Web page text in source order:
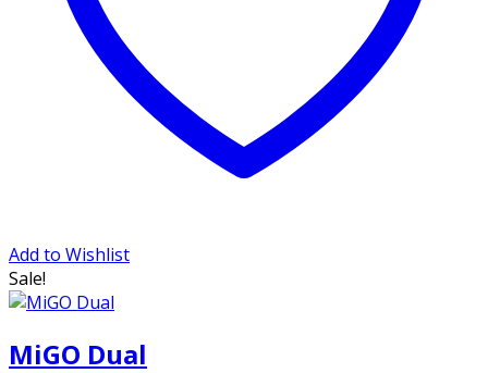
Add to Wishlist
Sale!
MiGO Dual